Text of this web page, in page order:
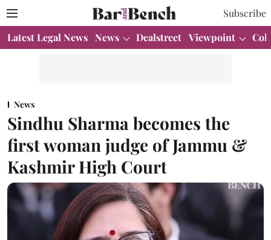
Subscribe
Latest Legal News News Dealstreet Viewpoint
News
Sindhu Sharma becomes the
first woman judge of Jammu &
Kashmir High Court